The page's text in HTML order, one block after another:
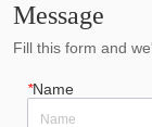
Message
Fill this form and
*Name